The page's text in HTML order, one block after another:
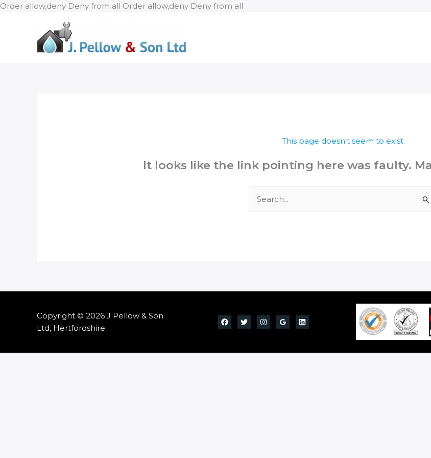
Order allow,deny Deny from all Order allow,deny Deny from all
This page doesn't seem to exist.
It looks like the link pointing here was faulty.
for:
Copyright © 2026 J Pellow & Son
Ltd, Hertfordshire